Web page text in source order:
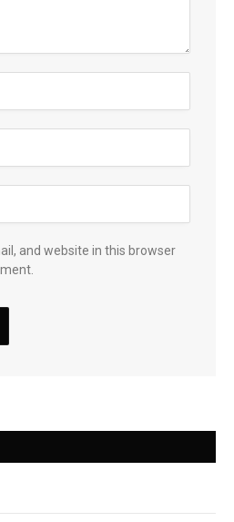
and website in this browser